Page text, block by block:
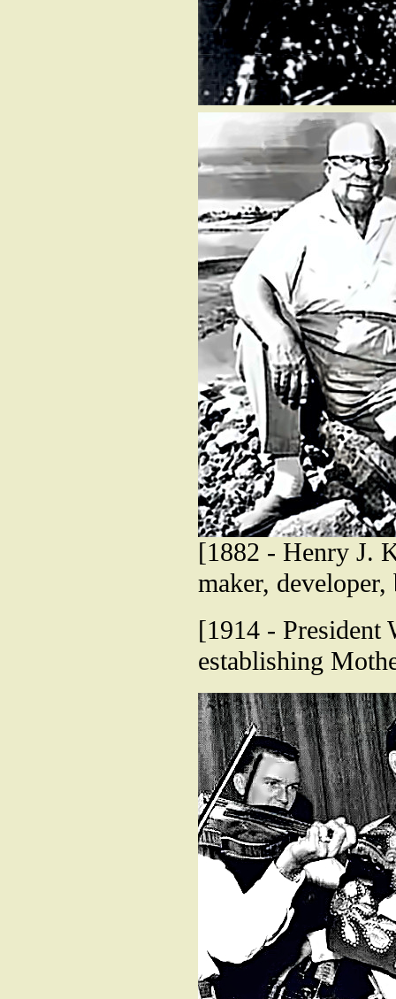
[1882 - Henry J.
maker,
[1914 - President
establishing